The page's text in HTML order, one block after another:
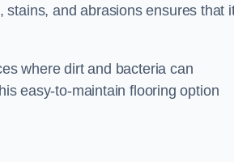
and abrasions ensures that
where dirt and bacteria can
easy-to-maintain flooring option